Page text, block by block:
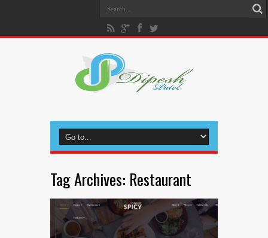
Tag Archives: Restaurant